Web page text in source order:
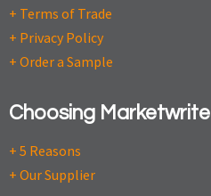
+ Terms of Trade
+ Privacy Policy
+ Order a Sample
Choosing Marketwrite
+ 5 Reasons
+ Our Supplier